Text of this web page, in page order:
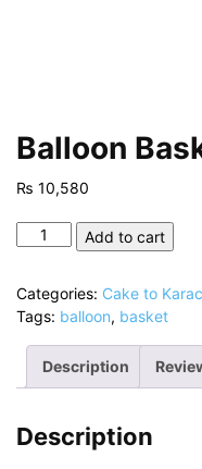
Balloon
₨ 10,580
Balloon
Add to cart
Categories: Cake to
Tags: balloon, basket
Description
Description